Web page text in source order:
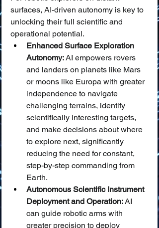
surfaces, AI-driven autonomy is key to
unlocking their full scientific and
operational potential.
Enhanced Surface Exploration
Autonomy: AI empowers rovers
and landers on planets like Mars
or moons like Europa with greater
independence to navigate
challenging terrains, identify
scientifically interesting targets,
and make decisions about where
to explore next, significantly
reducing the need for constant,
step-by-step commanding from
Earth.
Autonomous Scientific Instrument
Deployment and Operation: AI
can guide robotic arms with
greater precision to deploy